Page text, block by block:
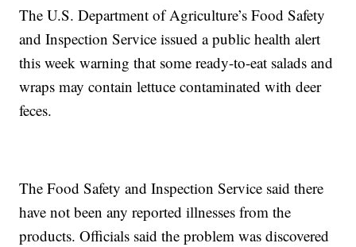
The U.S. Department of Agriculture’s Food Safety
and Inspection Service issued a public health alert
this week warning that some ready-to-eat salads and
wraps may contain lettuce contaminated with deer
feces.
The Food Safety and Inspection Service said there
have not been any reported illnesses from the
products. Officials said the problem was discovered